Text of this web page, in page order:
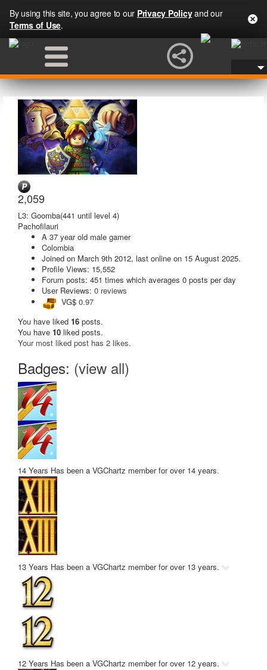
By using this site, you agree to our Privacy Policyand our
Terms of Use.
2,059
L3: Goomba(441 until level 4)
Pachofilauri
A 37 year old male gamer
Colombia
Joined on March 9th 2012, last online on 15 August 2025.
Profile Views: 15,552
Forum posts: 451 times which averages 0 posts per day
User Reviews: 0 reviews
VG$ 0.97
You have liked 16 posts.
You have 10 liked posts.
Your most liked post has 2 likes.
Badges: (view all)
14 Years Has been a VGChartz member for over 14 years.
13 Years Has been a VGChartz member for over 13 years.
12 Years Has been a VGChartz member for over 12 years.